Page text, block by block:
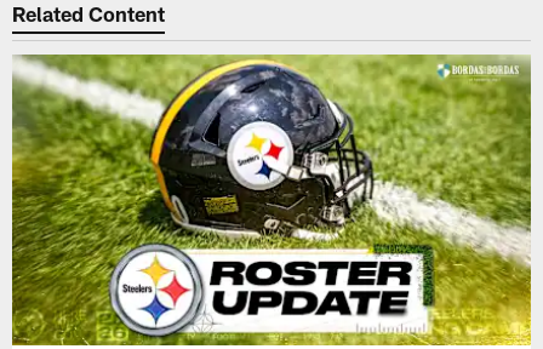
Related Content